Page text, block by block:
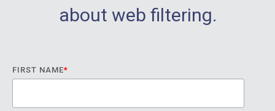
about web filtering.
FIRST NAME*